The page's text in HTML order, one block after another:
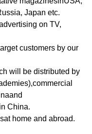
Japan etc.
on TV,
customers by our
will be distributed by
China.
home and abroad.